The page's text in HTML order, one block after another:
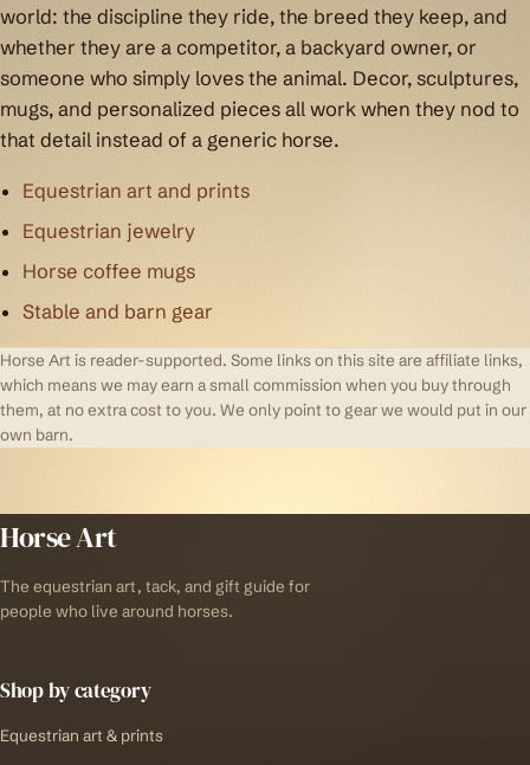
world: the discipline they ride, the breed they keep, and
whether they are a competitor, a backyard owner, or
someone who simply loves the animal. Decor, sculptures,
mugs, and personalized pieces all work when they nod to
that detail instead of a generic horse.
Equestrian art and prints
Equestrian jewelry
Horse coffee mugs
Stable and barn gear
Horse Art is reader-supported. Some links on this site are affiliate links,
which means we may earn a small commission when you buy through
them, at no extra cost to you. We only point to gear we would put in our
own barn.
Horse Art
The equestrian art, tack, and gift guide for
people who live around horses.
Shop by category
Equestrian art & prints